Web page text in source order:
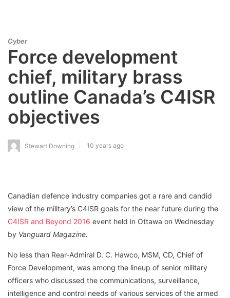
Cyber
Force development
chief, military brass
outline Canada’s C4ISR
objectives
Stewart Downing 10 years ago
Canadian defence industry companies got a rare and candid
view of the military’s C4ISR goals for the near future during the
C4ISR and Beyond 2016 event held in Ottawa on Wednesday
by Vanguard Magazine.
No less than Rear-Admiral D. C. Hawco, MSM, CD, Chief of
Force Development, was among the lineup of senior military
officers who discussed the communications, surveillance,
intelligence and control needs of various services of the armed